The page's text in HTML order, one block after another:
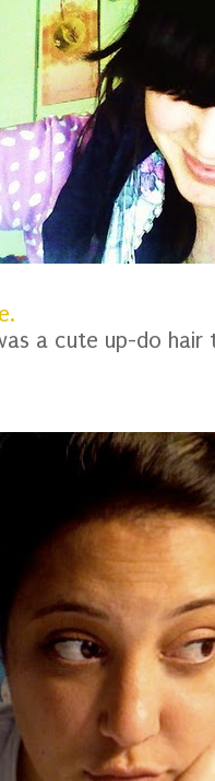
a cute up-do